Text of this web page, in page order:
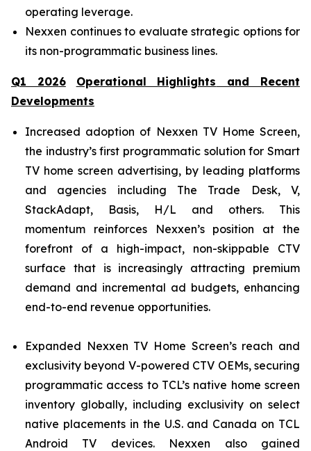
operating leverage.
Nexxen continues to evaluate strategic options for
its non-programmatic business lines.
Q1 2026 Operational Highlights and Recent
Developments
Increased adoption of Nexxen TV Home Screen,
the industry’s first programmatic solution for Smart
TV home screen advertising, by leading platforms
and agencies including The Trade Desk, V,
StackAdapt, Basis, H/L and others. This
momentum reinforces Nexxen’s position at the
forefront of a high-impact, non-skippable CTV
surface that is increasingly attracting premium
demand and incremental ad budgets, enhancing
end-to-end revenue opportunities.
Expanded Nexxen TV Home Screen’s reach and
exclusivity beyond V-powered CTV OEMs, securing
programmatic access to TCL’s native home screen
inventory globally, including exclusivity on select
native placements in the U.S. and Canada on TCL
Android TV devices. Nexxen also gained